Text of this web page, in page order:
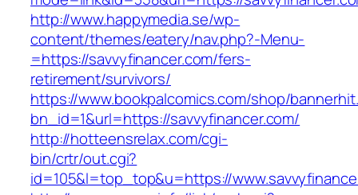
http://www.happymedia.se/wp-
content/themes/eatery/nav.php?-Menu-
=https://savvyfinancer.com/fers-
retirement/survivors/
https://www.bookpalcomics.com/shop/
bn_id=1&url=https://savvyfinancer.com/
http://hotteensrelax.com/cgi-
bin/crtr/out.cgi?
id=105&l=top_top&u=https://